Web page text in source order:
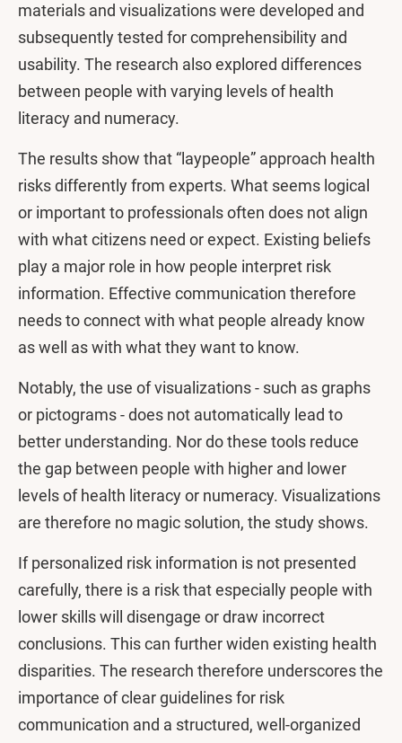
materials and visualizations were developed and
subsequently tested for comprehensibility and
usability. The research also explored differences
between people with varying levels of health
literacy and numeracy.
The results show that “laypeople” approach health
risks differently from experts. What seems logical
or important to professionals often does not align
with what citizens need or expect. Existing beliefs
play a major role in how people interpret risk
information. Effective communication therefore
needs to connect with what people already know
as well as with what they want to know.
Notably, the use of visualizations - such as graphs
or pictograms - does not automatically lead to
better understanding. Nor do these tools reduce
the gap between people with higher and lower
levels of health literacy or numeracy. Visualizations
are therefore no magic solution, the study shows.
If personalized risk information is not presented
carefully, there is a risk that especially people with
lower skills will disengage or draw incorrect
conclusions. This can further widen existing health
disparities. The research therefore underscores the
importance of clear guidelines for risk
communication and a structured, well-organized